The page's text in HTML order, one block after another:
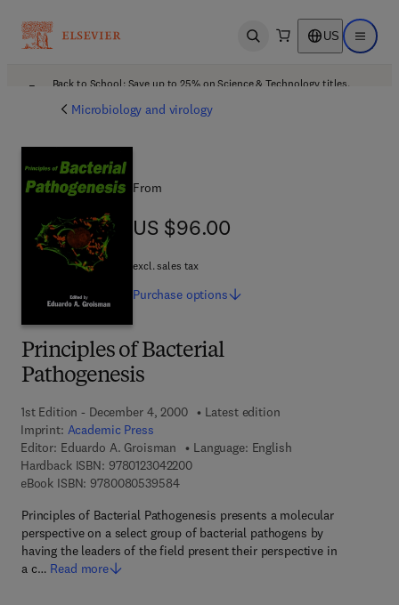
Open search US Open
Back to School: Save up to 25% on Science & Technology titles.
Microbiology and virology
Principles of Bacterial
Pathogenesis
1st Edition - December 4, 2000
Latest edition
Imprint: Academic Press
Editor: Eduardo A. Groisman
Language: English
Hardback ISBN: 97801230422009 7 8 - 0 - 1 2 - 3 0 4 2 2 0 - 0
eBook ISBN: 97800805395849 7 8 - 0 - 0 8 - 0 5 3 9 5 8 - 4
Principles of Bacterial Pathogenesis presents a molecular
perspective on a select group of bacterial pathogens by
having the leaders of the field present their perspective in
a c… Read more
From
US $96.00
US $96.00
excl. sales tax
Purchase options